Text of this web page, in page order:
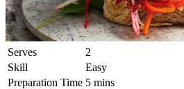
Serves
2
Skill
Easy
Preparation Time 5 mins